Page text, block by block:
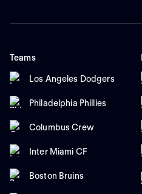
Teams
Los Angeles Dodgers
Philadelphia Phillies
Columbus Crew
Inter Miami CF
Boston Bruins